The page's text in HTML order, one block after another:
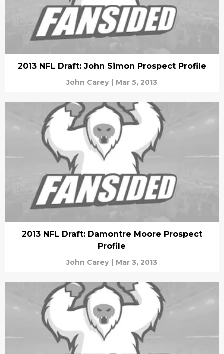
2013 NFL Draft: John Simon Prospect Profile
John Carey | Mar 5, 2013
2013 NFL Draft: Damontre Moore Prospect
Profile
John Carey | Mar 3, 2013